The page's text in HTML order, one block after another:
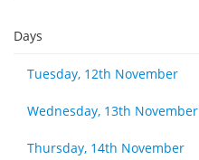
Days
Tuesday, 12th November
Wednesday, 13th November
Thursday, 14th November